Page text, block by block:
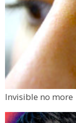
Invisible no more